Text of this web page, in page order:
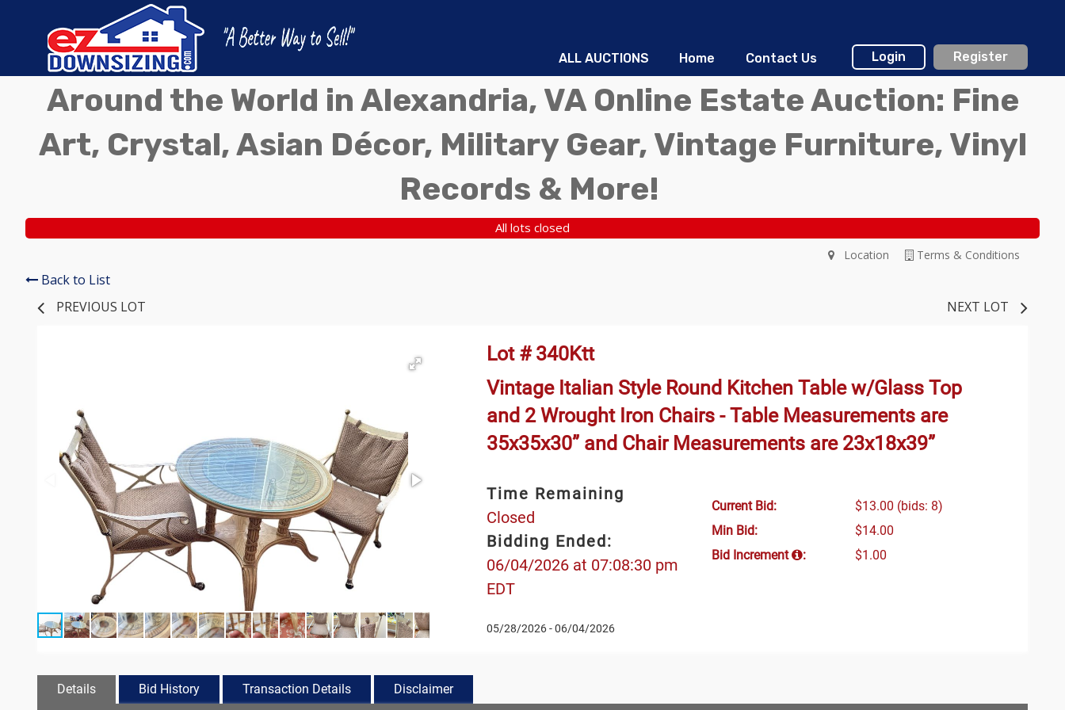
ALL AUCTIONS Home Contact Us Login Register
Around the World in Alexandria, VA Online Estate Auction: Fine
Art, Crystal, Asian Décor, Military Gear, Vintage Furniture, Vinyl
Records & More!
All lots closed
Terms & Conditions
Location
Back to List
PREVIOUS LOT
NEXT LOT
Lot # 340Ktt
Vintage Italian Style Round Kitchen Table w/Glass Top
and 2 Wrought Iron Chairs - Table Measurements are
35x35x30” and Chair Measurements are 23x18x39”
Time Remaining
Closed
Bidding Ended:
06/04/2026 at 07:08:30 pm
EDT
05/28/2026 - 06/04/2026
Current Bid: $13.00 (bids: 8)
Min Bid:
$14.00
Bid Increment
: $1.00
Details Bid History Transaction Details Disclaimer